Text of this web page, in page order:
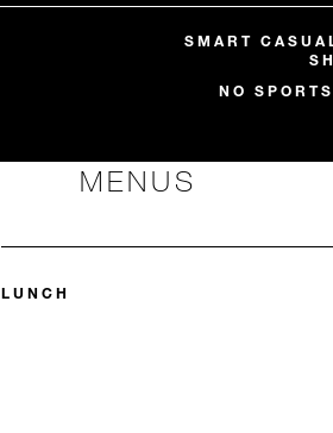
SMART
NO
MENUS
LUNCH